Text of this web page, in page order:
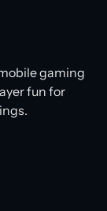
gaming
fun for